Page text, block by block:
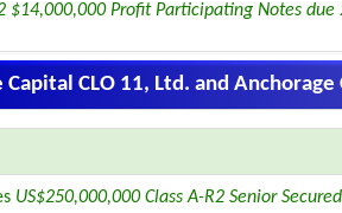
$14,000,000 Profit Participating Notes due
CLO 11, Ltd. and Anchorage
US$250,000,000 Class A-R2 Senior